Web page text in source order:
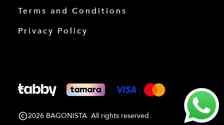
Terms and Conditions
Privacy Policy
2026 BAGONISTA. All rights reserved.